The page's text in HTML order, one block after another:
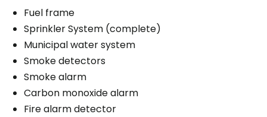
Fuel frame
Sprinkler System (complete)
Municipal water system
Smoke detectors
Smoke alarm
Carbon monoxide alarm
Fire alarm detector